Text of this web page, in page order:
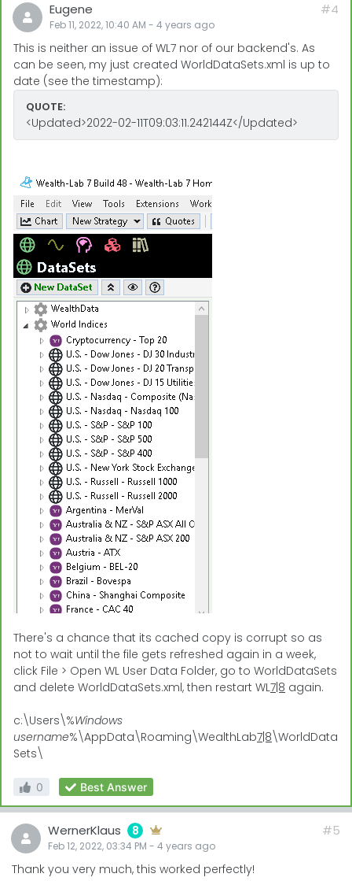
Eugene
Feb 11, 2022, 10:40 AM - 4 years ago
#4
This is neither an issue of WL7 nor of our backend's. As
can be seen, my just created WorldDataSets.xml is up to
date (see the timestamp):
QUOTE:
<Updated>2022-02-11T09:03:11.242144Z</Updated>
There's a chance that its cached copy is corrupt so as
not to wait until the file gets refreshed again in a week,
click File > Open WL User Data Folder, go to WorldDataSets
and delete WorldDataSets.xml, then restart WL7|8 again.
c:\Users\%Windows
username%\AppData\Roaming\WealthLab7|8\WorldData
Sets\
0 Best Answer
WernerKlaus 8
Feb 12, 2022, 03:34 PM - 4 years ago
#5
Thank you very much, this worked perfectly!